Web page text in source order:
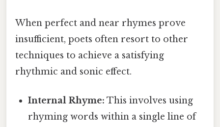
When perfect and near rhymes prove
insufficient, poets often resort to other
techniques to achieve a satisfying
rhythmic and sonic effect.
Internal Rhyme: This involves using
rhyming words within a single line of